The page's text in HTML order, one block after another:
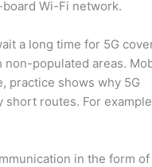
Wi-Fi network.
a long time for 5G
populated areas.
practice shows why 5G
routes. For
in the form